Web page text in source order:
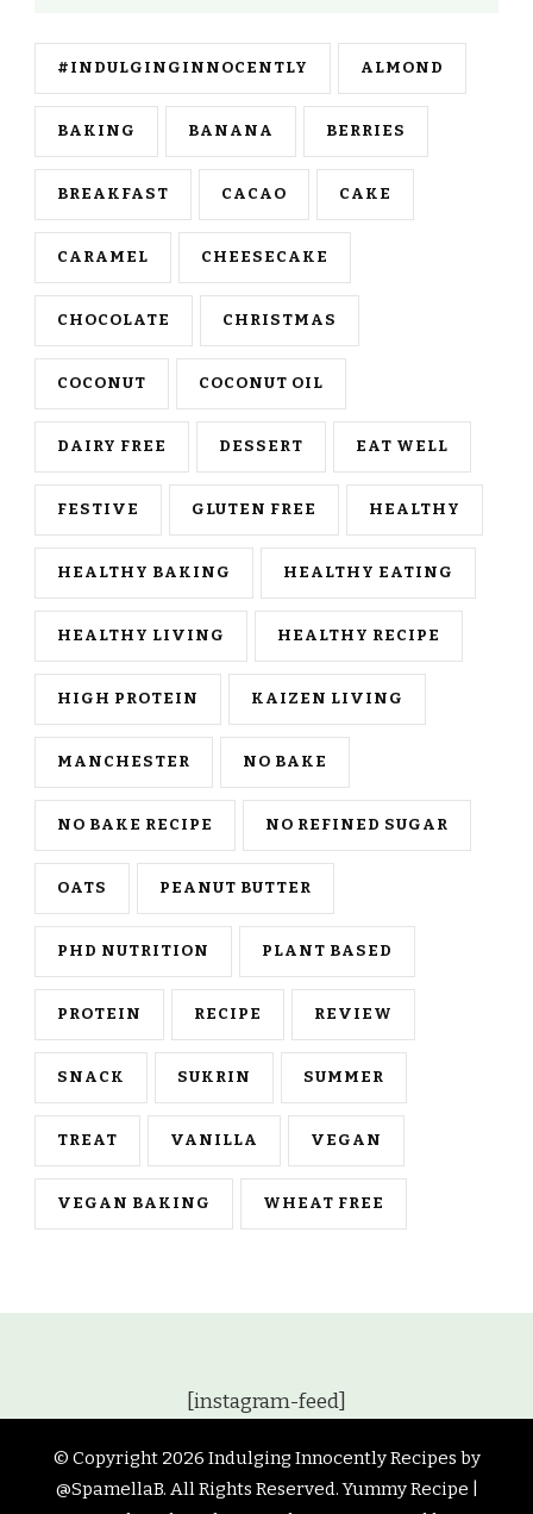
#INDULGINGINNOCENTLY ALMOND
BAKING BANANA BERRIES
BREAKFAST CACAO CAKE
CARAMEL CHEESECAKE
CHOCOLATE CHRISTMAS
COCONUT COCONUT OIL
DAIRY FREE DESSERT EAT WELL
FESTIVE GLUTEN FREE HEALTHY
HEALTHY BAKING HEALTHY EATING
HEALTHY LIVING HEALTHY RECIPE
HIGH PROTEIN KAIZEN LIVING
MANCHESTER NO BAKE
NO BAKE RECIPE NO REFINED SUGAR
OATS PEANUT BUTTER
PHD NUTRITION PLANT BASED
PROTEIN RECIPE REVIEW
SNACK SUKRIN SUMMER
TREAT VANILLA VEGAN
VEGAN BAKING WHEAT FREE
[instagram-feed]
© Copyright 2026 Indulging Innocently Recipes by
@SpamellaB. All Rights Reserved.Yummy Recipe |